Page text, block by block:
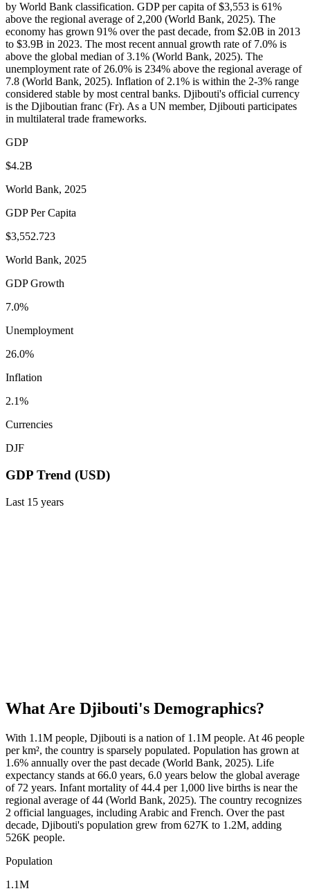
by World Bank classification. GDP per capita of $3,553 is 61%
above the regional average of 2,200 (World Bank, 2025). The
economy has grown 91% over the past decade, from $2.0B in 2013
to $3.9B in 2023. The most recent annual growth rate of 7.0% is
above the global median of 3.1% (World Bank, 2025). The
unemployment rate of 26.0% is 234% above the regional average of
7.8 (World Bank, 2025). Inflation of 2.1% is within the 2-3% range
considered stable by most central banks. Djibouti's official currency
is the Djiboutian franc (Fr). As a UN member, Djibouti participates
in multilateral trade frameworks.
GDP
$4.2B
World Bank, 2025
GDP Per Capita
$3,552.723
World Bank, 2025
GDP Growth
7.0%
Unemployment
26.0%
Inflation
2.1%
Currencies
DJF
GDP Trend (USD)
Last 15 years
What Are Djibouti's Demographics?
With 1.1M people, Djibouti is a nation of 1.1M people. At 46 people
per km², the country is sparsely populated. Population has grown at
1.6% annually over the past decade (World Bank, 2025). Life
expectancy stands at 66.0 years, 6.0 years below the global average
of 72 years. Infant mortality of 44.4 per 1,000 live births is near the
regional average of 44 (World Bank, 2025). The country recognizes
2 official languages, including Arabic and French. Over the past
decade, Djibouti's population grew from 627K to 1.2M, adding
526K people.
Population
1.1M